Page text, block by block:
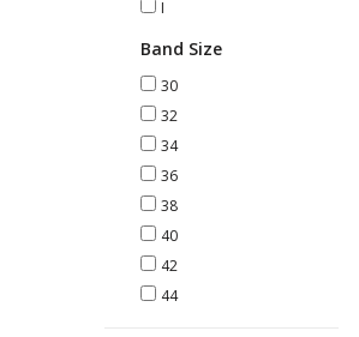
I
Band Size
30
32
34
36
38
40
42
44